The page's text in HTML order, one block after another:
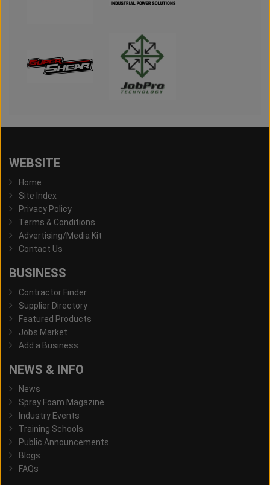
WEBSITE
Home
Site Index
Privacy Policy
Terms & Conditions
Advertising/Media Kit
Contact Us
BUSINESS
Contractor Finder
Supplier Directory
Featured Products
Jobs Market
Add a Business
NEWS & INFO
News
Spray Foam Magazine
Industry Events
Training Schools
Public Announcements
Blogs
FAQs